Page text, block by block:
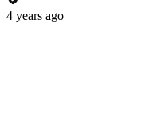
4 years ago